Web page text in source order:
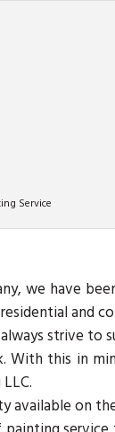
Service
we have
and
strive to
this in
available on